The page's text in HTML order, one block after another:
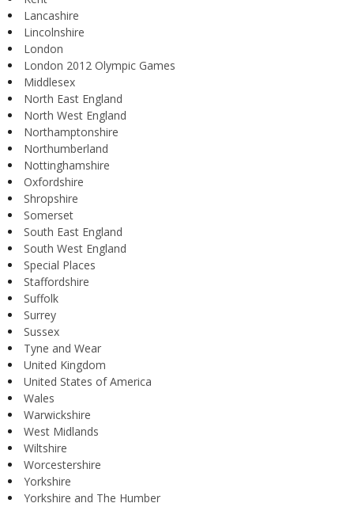
Lancashire
Lincolnshire
London
London 2012 Olympic Games
Middlesex
North East England
North West England
Northamptonshire
Northumberland
Nottinghamshire
Oxfordshire
Shropshire
Somerset
South East England
South West England
Special Places
Staffordshire
Suffolk
Surrey
Sussex
Tyne and Wear
United Kingdom
United States of America
Wales
Warwickshire
West Midlands
Wiltshire
Worcestershire
Yorkshire
Yorkshire and The Humber